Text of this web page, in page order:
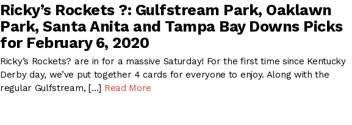
Ricky’s Rockets ?: Gulfstream Park, Oaklawn
Park, Santa Anita and Tampa Bay Downs Picks
for February 6, 2020
Ricky’s Rockets? are in for a massive Saturday! For the first time since Kentucky
Derby day, we’ve put together 4 cards for everyone to enjoy. Along with the
regular Gulfstream, […] Read More